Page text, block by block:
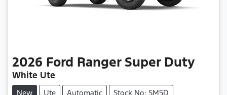
2026 Ford Ranger Super Duty
White Ute
New Ute Automatic Stock No: SM5D